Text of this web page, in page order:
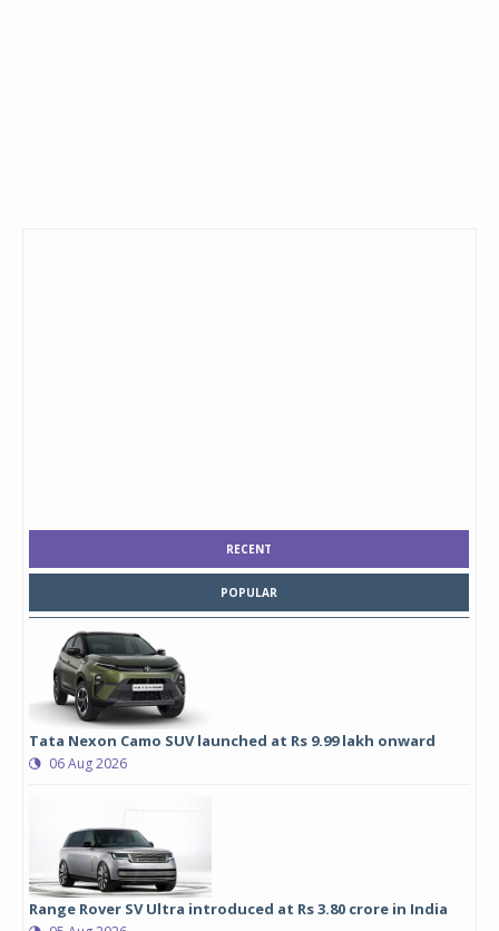
RECENT
POPULAR
Tata Nexon Camo SUV launched at Rs 9.99 lakh onward
06 Aug 2026
Range Rover SV Ultra introduced at Rs 3.80 crore in India